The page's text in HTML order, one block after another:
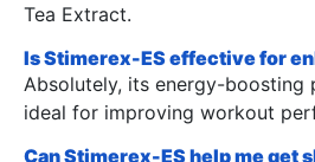
Tea Extract.
Is Stimerex-ES effective for
Absolutely, its energy-boosting
ideal for improving workout
Can Stimerex-ES help me get